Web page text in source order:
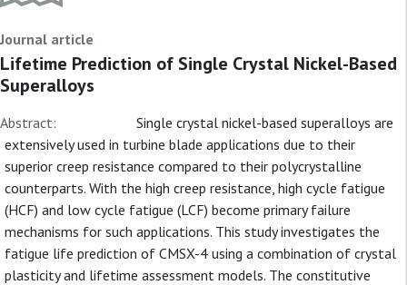
Journal article
Lifetime Prediction of Single Crystal Nickel-Based
Superalloys
Abstract:
Single crystal nickel-based superalloys are
extensively used in turbine blade applications due to their
superior creep resistance compared to their polycrystalline
counterparts. With the high creep resistance, high cycle fatigue
(HCF) and low cycle fatigue (LCF) become primary failure
mechanisms for such applications. This study investigates the
fatigue life prediction of CMSX-4 using a combination of crystal
plasticity and lifetime assessment models. The constitutive